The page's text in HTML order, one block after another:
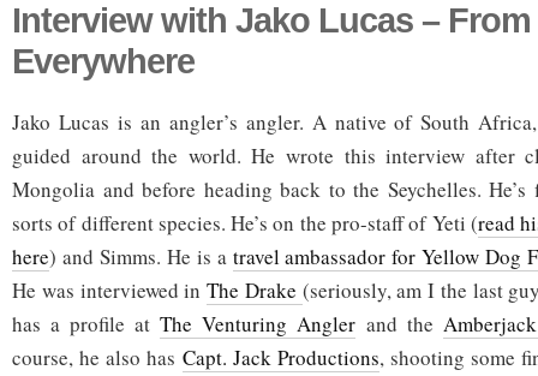
Interview with Jako Lucas –
Everywhere
Jako Lucas is an angler’s angler. A native of South
guided around the world. He wrote this interview after
Mongolia and before heading back to the Seychelles.
sorts of different species. He’s on the pro-staff of Yeti (read
here) and Simms. He is a travel ambassador for Yellow Dog
He was interviewed in The Drake (seriously, am I the last
has a profile at The Venturing Anglerand the
course, he also has Capt. Jack Productions, shooting some